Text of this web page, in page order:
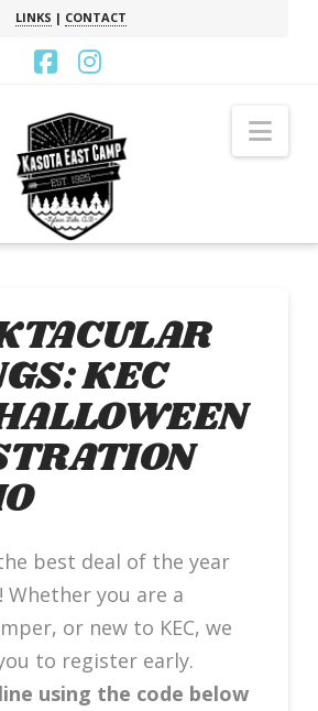
LINKS | CONTACT
Facebook
Instagram
KEC
best deal of the year
you are a
or new to KEC, we
to register early.
using the code below